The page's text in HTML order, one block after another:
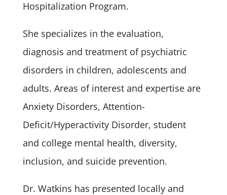
Hospitalization Program.
She specializes in the evaluation,
diagnosis and treatment of psychiatric
disorders in children, adolescents and
adults. Areas of interest and expertise are
Anxiety Disorders, Attention-
Deficit/Hyperactivity Disorder, student
and college mental health, diversity,
inclusion, and suicide prevention.
Dr. Watkins has presented locally and